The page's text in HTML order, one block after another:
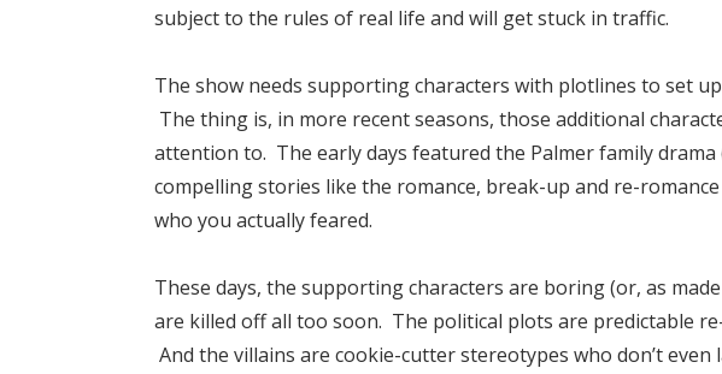
subject to the rules of real life and will get stuck in traffic.
The show needs supporting characters with plotlines to set up
The thing is, in more recent seasons, those additional
attention to. The early days featured the Palmer family drama
compelling stories like the romance, break-up and re-
who you actually feared.
These days, the supporting characters are boring (or, as
are killed off all too soon. The political plots are predictable
And the villains are cookie-cutter stereotypes who don’t